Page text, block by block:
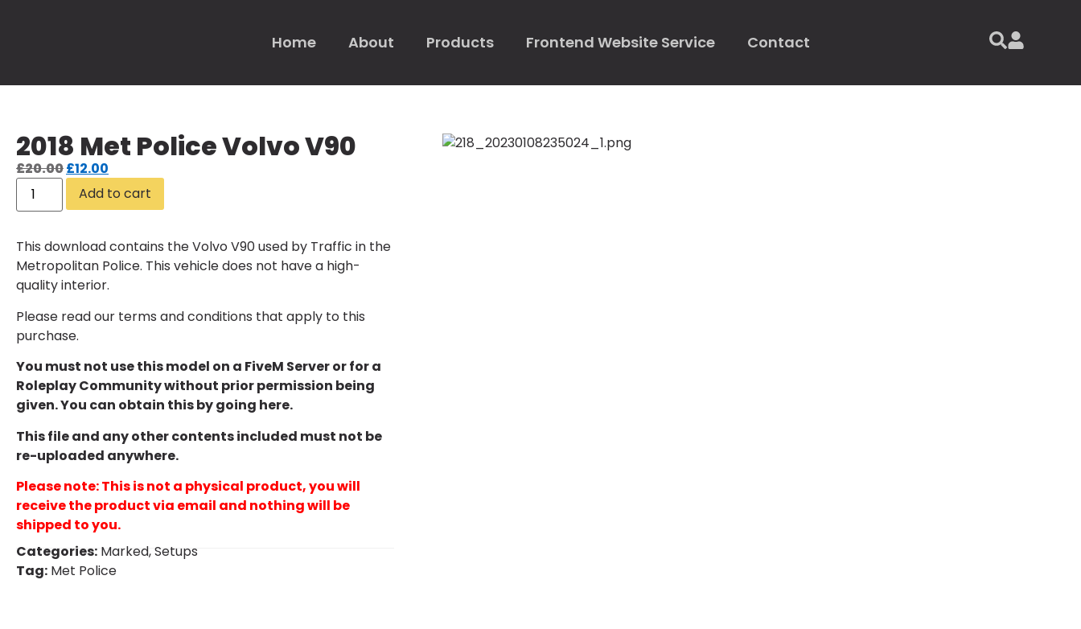
Home About Products Frontend Website Service Contact
2018 Met Police Volvo V90
£20.00£12.00
Add to cart
This download contains the Volvo V90 used by Traffic in the
Metropolitan Police. This vehicle does not have a high-
quality interior.
Please read our terms and conditions that apply to this
purchase.
You must not use this model on a FiveM Server or for a
Roleplay Community without prior permission being
given. You can obtain this by going here.
This file and any other contents included must not be
re-uploaded anywhere.
Please note: This is not a physical product, you will
receive the product via email and nothing will be
shipped to you.
Categories: Marked,Setups
Tag: Met Police